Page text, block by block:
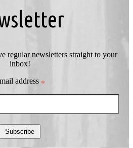
regular newsletters straight to your
inbox!
address *
Subscribe